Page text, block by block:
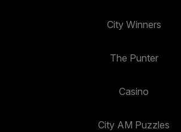
City Winners
The Punter
Casino
City AM Puzzles